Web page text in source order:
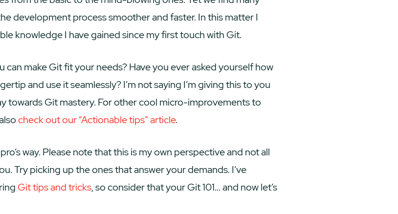
development process smoother and faster. In this matter I
knowledge I have gained since my first touch with Git.
can make Git fit your needs? Have you ever asked yourself how
and use it seamlessly? I’m not saying I’m giving this to you
towards Git mastery. For other cool micro-improvements to
check out our “Actionable tips” article.
way. Please note that this is my own perspective and not all
Try picking up the ones that answer your demands. I’ve
Git tips and tricks, so consider that your Git 101… and now let’s